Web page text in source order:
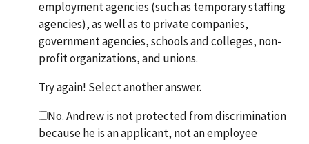
employment agencies (such as temporary staffing
agencies), as well as to private companies,
government agencies, schools and colleges, non-
profit organizations, and unions.
Try again! Select another answer.
No. Andrew is not protected from discrimination
because he is an applicant, not an employee